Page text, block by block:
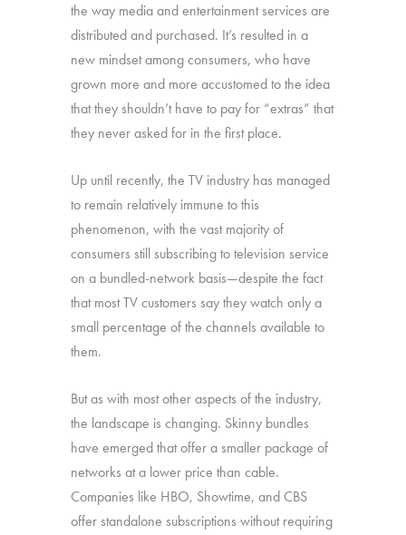
the way media and entertainment services are
distributed and purchased. It’s resulted in a
new mindset among consumers, who have
grown more and more accustomed to the idea
that they shouldn’t have to pay for “extras” that
they never asked for in the first place.
Up until recently, the TV industry has managed
to remain relatively immune to this
phenomenon, with the vast majority of
consumers still subscribing to television service
on a bundled-network basis—despite the fact
that most TV customers say they watch only a
small percentage of the channels available to
them.
But as with most other aspects of the industry,
the landscape is changing. Skinny bundles
have emerged that offer a smaller package of
networks at a lower price than cable.
Companies like HBO, Showtime, and CBS
offer standalone subscriptions without requiring